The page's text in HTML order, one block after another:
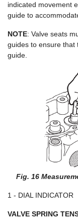
indicated movement
guide to
NOTE: Valve seats
guides to ensure that
guide.
Fig. 16
1 - DIAL INDICATOR
VALVE SPRING